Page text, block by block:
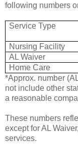
following numbers
Service Type
Nursing Facility
AL Waiver
Home Care
*Approx. number
not include other
a reasonable
These numbers
except for AL
services.